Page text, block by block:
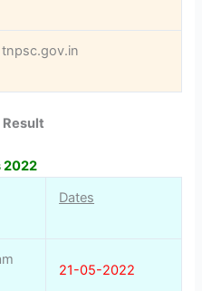
tnpsc.gov.in
Result
2022
Dates
21-05-2022